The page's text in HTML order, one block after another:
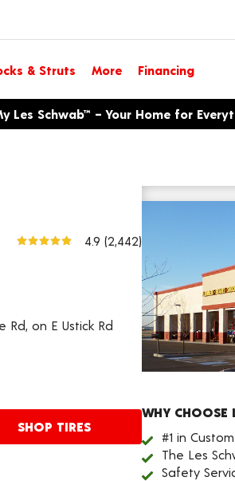
& Struts More Financing
Les Schwab™ – Your Home for
4.9 (2,442)
on E Ustick Rd
SHOP TIRES
WHY CHOOSE
#1 in
The Les
Safety